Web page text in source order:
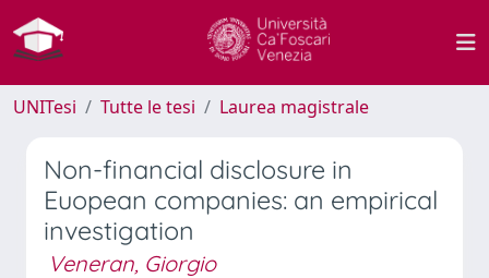
UNITesi Tutte le tesi Laurea magistrale
Non-financial disclosure in
Euopean companies: an empirical
investigation
Veneran, Giorgio